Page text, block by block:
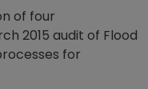
of four
2015 audit of Flood
for